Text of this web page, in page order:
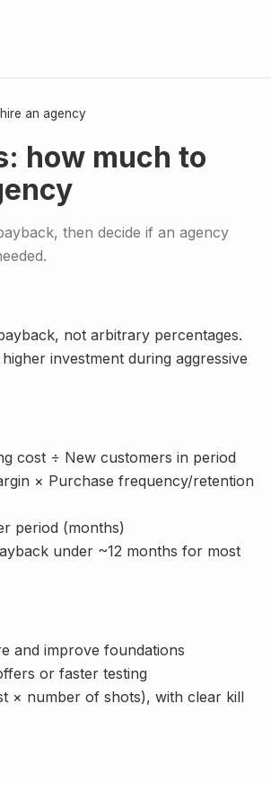
an agency
how much to
then decide if an agency
not arbitrary percentages.
investment during aggressive
cost ÷ New customers in period
× Purchase frequency/retention
period (months)
under ~12 months for most
and improve foundations
or faster testing
× number of shots), with clear kill